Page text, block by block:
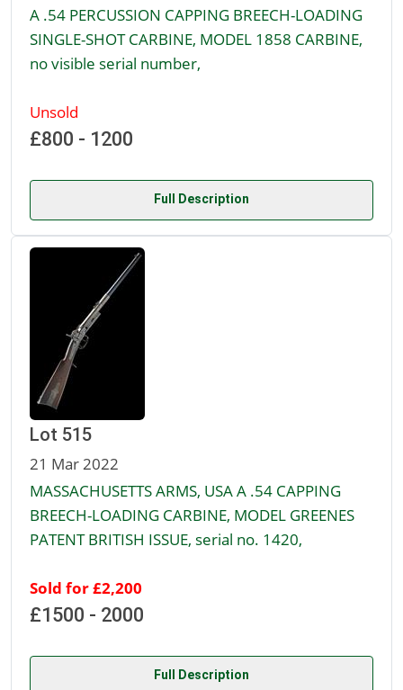
A .54 PERCUSSION CAPPING BREECH-LOADING
SINGLE-SHOT CARBINE, MODEL 1858 CARBINE,
no visible serial number,
Unsold
£800 - 1200
Full Description
Lot 515
21 Mar 2022
MASSACHUSETTS ARMS, USA A .54 CAPPING
BREECH-LOADING CARBINE, MODEL GREENES
PATENT BRITISH ISSUE, serial no. 1420,
Sold for £2,200
£1500 - 2000
Full Description